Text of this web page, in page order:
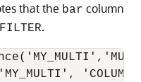
that the bar column
.